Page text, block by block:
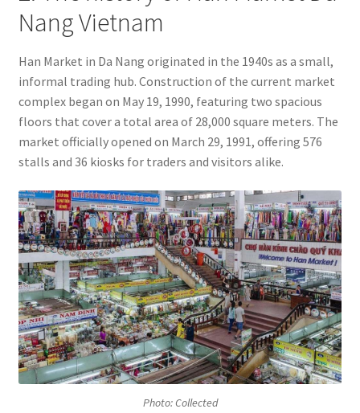
Nang Vietnam
Han Market in Da Nang originated in the 1940s as a small,
informal trading hub. Construction of the current market
complex began on May 19, 1990, featuring two spacious
floors that cover a total area of 28,000 square meters. The
market officially opened on March 29, 1991, offering 576
stalls and 36 kiosks for traders and visitors alike.
Photo: Collected